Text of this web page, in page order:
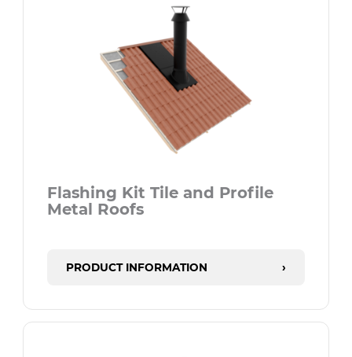
Flashing Kit Tile and Profile
Metal Roofs
PRODUCT INFORMATION ›